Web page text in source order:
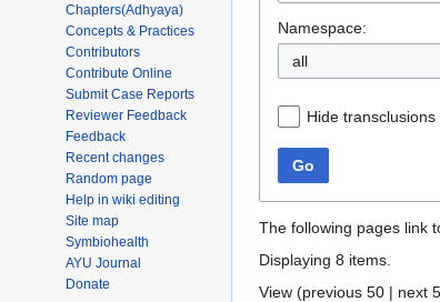
Namespace:
all
Hide transclusions
Go
The following pages link
Displaying 8 items.
View (previous 50 | next
Chapters(Adhyaya)
Concepts & Practices
Contributors
Contribute Online
Submit Case Reports
Reviewer Feedback
Feedback
Recent changes
Random page
Help in wiki editing
Site map
Symbiohealth
AYU Journal
Donate